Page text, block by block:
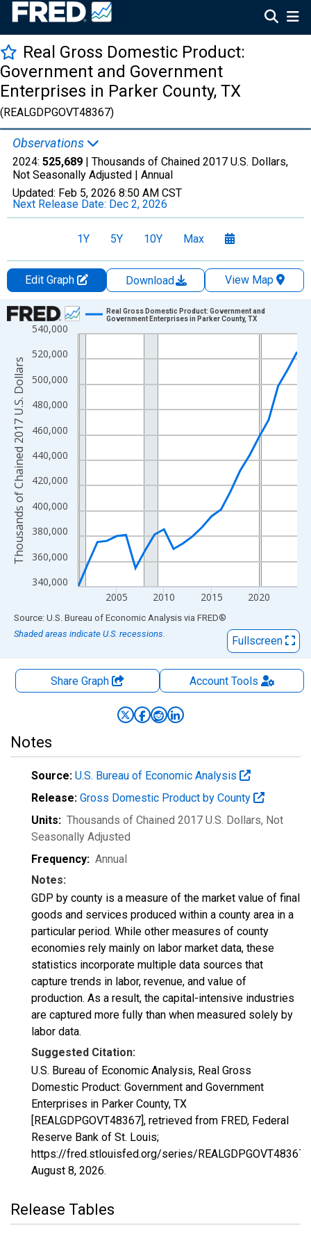
Real Gross Domestic Product:
Government and Government
Enterprises in Parker County, TX
(REALGDPGOVT48367)
Observations
2024: 525,689 | Thousands of Chained 2017 U.S. Dollars,
Not Seasonally Adjusted | Annual
Updated: Feb 5, 2026 8:50 AM CST
Next Release Date: Dec 2, 2026
1Y 5Y 10Y Max
Edit Graph Download
View Map
Chart
Line chart with 24 data points.
View as data table, Chart
The chart has 1 X axis displaying xAxis. Data ranges from
The chart has 2 Y axes displaying Thousands of Chained 2017
340,000
360,000
380,000
400,000
420,000
440,000
460,000
480,000
500,000
520,000
540,000
2005 2010 2015 2020
Real Gross Domestic Product: Government and
Government Enterprises in Parker County, TX
Thousands of Chained 2017 U.S. Dollars
End of interactive chart.
Source: U.S. Bureau of Economic Analysis via FRED®
Shaded areas indicate U.S. recessions.
Fullscreen
Share Graph AccountTools
Notes
Source: U.S. Bureau of Economic Analysis
Release: Gross Domestic Product by County
Units: Thousands of Chained 2017 U.S. Dollars, Not
Seasonally Adjusted
Frequency: Annual
Notes:
GDP by county is a measure of the market value of final
goods and services produced within a county area in a
particular period. While other measures of county
economies rely mainly on labor market data, these
statistics incorporate multiple data sources that
capture trends in labor, revenue, and value of
production. As a result, the capital-intensive industries
are captured more fully than when measured solely by
labor data.
Suggested Citation:
U.S. Bureau of Economic Analysis, Real Gross
Domestic Product: Government and Government
Enterprises in Parker County, TX
[REALGDPGOVT48367], retrieved from FRED, Federal
Reserve Bank of St. Louis;
https://fred.stlouisfed.org/series/REALGDPGOVT48367,
August 8, 2026.
Release Tables